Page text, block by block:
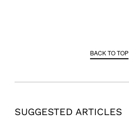
BACK TO TOP
SUGGESTED ARTICLES